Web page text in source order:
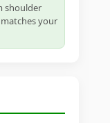
shoulder
your